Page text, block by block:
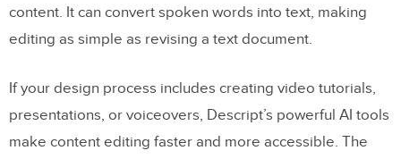
content. It can convert spoken words into text, making
editing as simple as revising a text document.
If your design process includes creating video tutorials,
presentations, or voiceovers, Descript’s powerful AI tools
make content editing faster and more accessible. The